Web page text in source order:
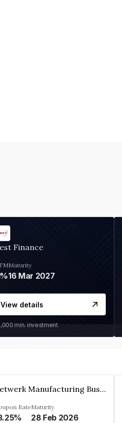
Finance
Maturity
16 Mar 2027
View details
min. investment
Zetwerk Manufacturing Businesses Private Limited
RateMaturity
28 Feb 2026